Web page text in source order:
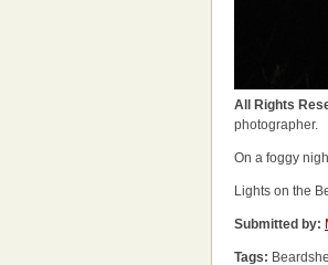
All Rights
photographer.
On a foggy
Lights on the
Submitted by:
Tags: